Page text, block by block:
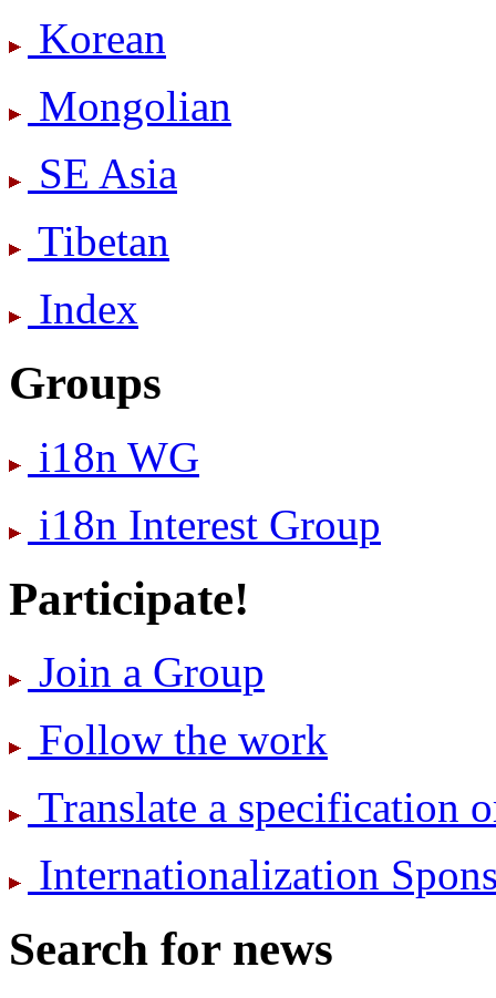
Korean
Mongolian
SE Asia
Tibetan
Index
Groups
i18n WG
i18n Interest Group
Participate!
Join a Group
Follow the work
Translate a specification
International­ization
Search for news